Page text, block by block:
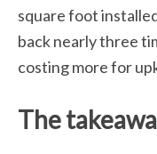
square foot
back nearly three
costing more for
The